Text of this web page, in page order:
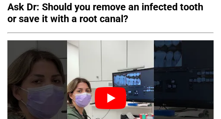
Ask Dr: Should you remove an infected tooth
or save it with a root canal?